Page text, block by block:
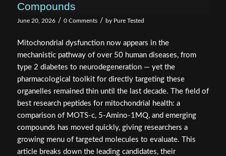
Compounds
June 20, 2026 / 0 Comments / by Pure Tested
Mitochondrial dysfunction now appears in the
mechanistic pathway of over 50 human diseases, from
type 2 diabetes to neurodegeneration — yet the
pharmacological toolkit for directly targeting these
organelles remained thin until the last decade. The field of
best research peptides for mitochondrial health: a
comparison of MOTS-c, 5-Amino-1MQ, and emerging
compounds has moved quickly, giving researchers a
growing menu of targeted molecules to evaluate. This
article breaks down the leading candidates, their